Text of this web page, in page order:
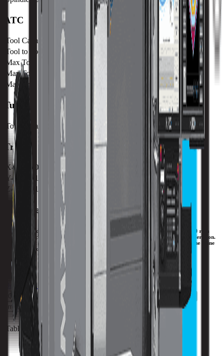
ATC
Tool Capacity
Tool to Tool ATC Time
Max Tool Diameter
Max Tool Length
Max Tool Weight
Turret
Tool Capacity 30 / 40
Travels
X-Axis
1067 mm / 42.01 in
Y-Axis
610 mm / 24.02 in
Z-Axis
610 mm / 24.02 in
VMX Performance with Direct Drive Spindles.
Hurco has added the VMXD models of CNC machines, featuring an inline 15,000 rpm
direct-drive spindle. Faster chip-to-chip time due to faster acceleration and deceleration.
Less heat that results in enhanced repeatability. Improved surface finish due to the inline
direct-drive configuration of the spindle.
Download Brochure
Capacity
Spindle Travels
All Specs
metric
imperial
Table Size (X)